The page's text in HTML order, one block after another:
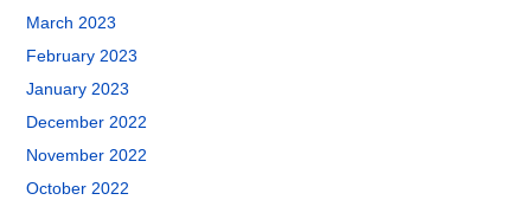
March 2023
February 2023
January 2023
December 2022
November 2022
October 2022